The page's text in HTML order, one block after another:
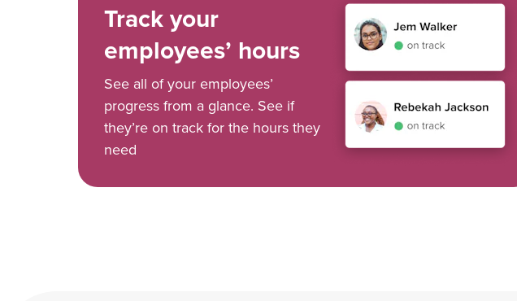
Track your
employees’ hours
See all of your employees’
progress from a glance. See if
they’re on track for the hours they
need